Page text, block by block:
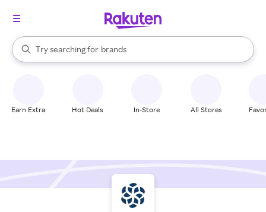
Search Rakuten
Try searching for
stores
brands
groceries
When autocomplete results are available, use the up and down
Earn Extra Hot Deals In-Store All Stores